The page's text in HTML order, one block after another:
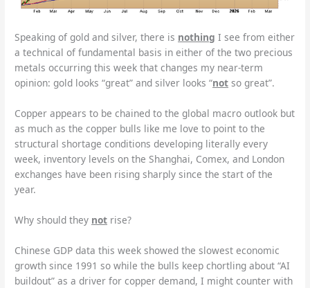
Speaking of gold and silver, there is nothing I see from either
a technical of fundamental basis in either of the two precious
metals occurring this week that changes my near-term
opinion: gold looks “great” and silver looks “not so great”.
Copper appears to be chained to the global macro outlook but
as much as the copper bulls like me love to point to the
structural shortage conditions developing literally every
week, inventory levels on the Shanghai, Comex, and London
exchanges have been rising sharply since the start of the
year.
Why should they not rise?
Chinese GDP data this week showed the slowest economic
growth since 1991 so while the bulls keep chortling about “AI
buildout” as a driver for copper demand, I might counter with